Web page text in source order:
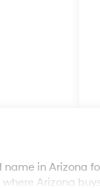
name in Arizona
Arizona